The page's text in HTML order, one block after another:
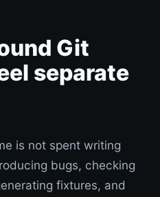
Git
separate
is not spent writing
bugs, checking
fixtures, and